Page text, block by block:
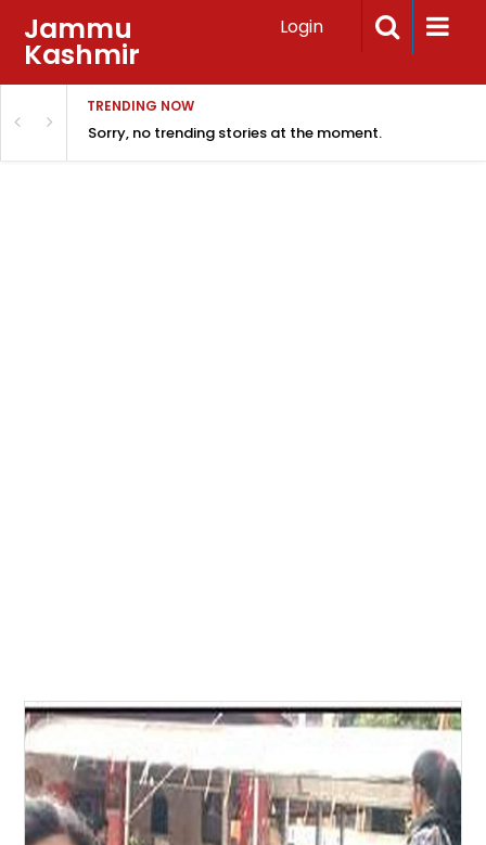
Jammu
Kashmir
Login
TRENDING NOW
Sorry, no trending stories at the moment.